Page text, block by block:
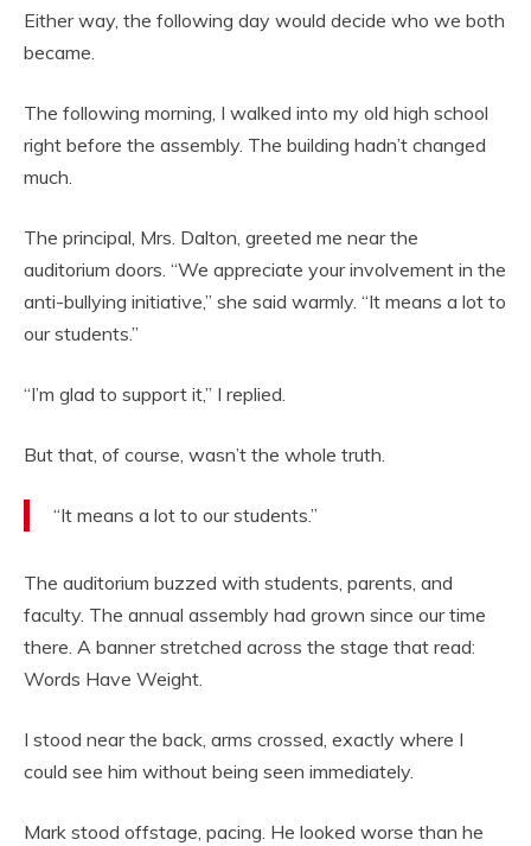
Either way, the following day would decide who we both
became.
The following morning, I walked into my old high school
right before the assembly. The building hadn’t changed
much.
The principal, Mrs. Dalton, greeted me near the
auditorium doors. “We appreciate your involvement in the
anti-bullying initiative,” she said warmly. “It means a lot to
our students.”
“I’m glad to support it,” I replied.
But that, of course, wasn’t the whole truth.
“It means a lot to our students.”
The auditorium buzzed with students, parents, and
faculty. The annual assembly had grown since our time
there. A banner stretched across the stage that read:
Words Have Weight.
I stood near the back, arms crossed, exactly where I
could see him without being seen immediately.
Mark stood offstage, pacing. He looked worse than he